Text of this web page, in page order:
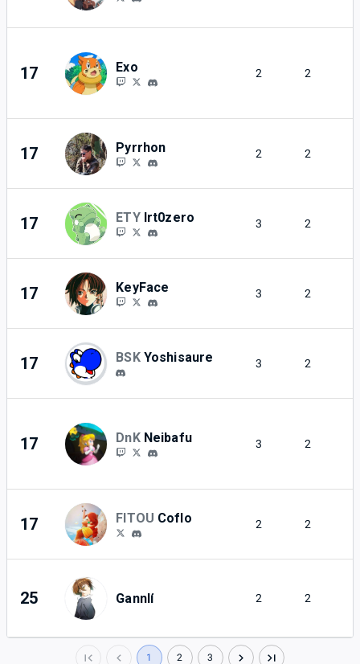
17 Exo 2 2
17 Pyrrhon 2 2
17 ETY Irt0zero 3 2
17 KeyFace 3 2
17 BSK Yoshisaure 3 2
17 DnK Neibafu 3 2
17 FITOU Coflo 2 2
25 Gannlí 2 2
1 2 3